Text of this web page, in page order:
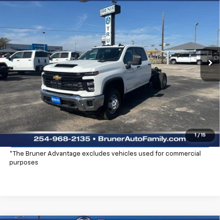
1 / 15
Stock:250694Model:
Dealer Fleet Grounded Stock Ext. Int.
FINAL PRICE
More
Click To Call
Check Availability
Explore Payments
*The Bruner Advantage excludes vehicles used for commercial
purposes